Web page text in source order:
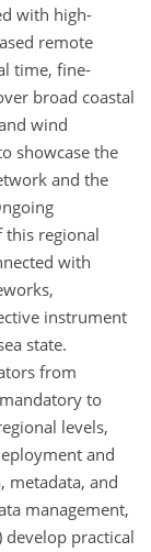
with high-
remote
time, fine-
broad coastal
wind
showcase the
and the
this regional
with
instrument
state.
from
to
levels,
and
metadata, and
management,
develop practical